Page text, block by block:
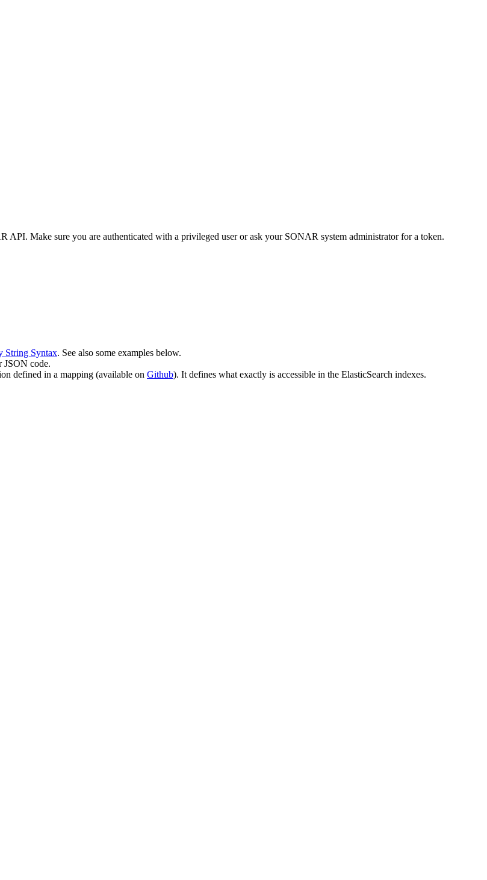
API. Make sure you are authenticated with a privileged user or ask your SONAR system administrator for a token.
String Syntax. See also some examples below.
JSON code.
defined in a mapping (available on Github). It defines what exactly is accessible in the ElasticSearch indexes.